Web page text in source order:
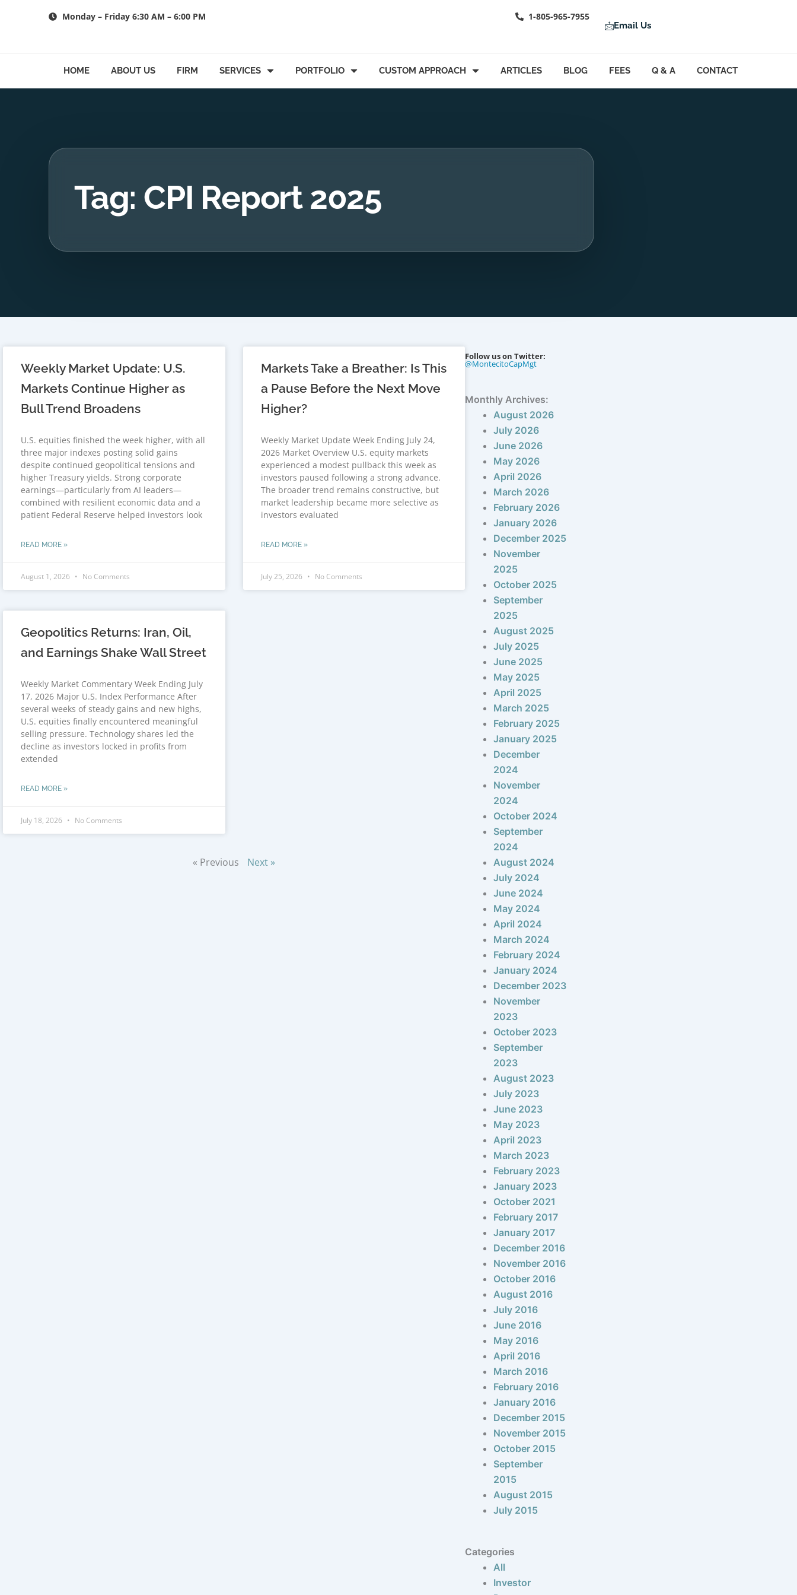
Monday – Friday 6:30 AM – 6:00 PM 1-805-965-7955
Email Us
HOME ABOUT US FIRM SERVICES PORTFOLIO CUSTOM APPROACH ARTICLES BLOG FEES Q & A CONTACT
Tag: CPI Report 2025
Weekly Market Update: U.S.
Markets Continue Higher as
Bull Trend Broadens
U.S. equities finished the week higher, with all
three major indexes posting solid gains
despite continued geopolitical tensions and
higher Treasury yields. Strong corporate
earnings—particularly from AI leaders—
combined with resilient economic data and a
patient Federal Reserve helped investors look
READ MORE »
August 1, 2026 No Comments
Markets Take a Breather: Is This
a Pause Before the Next Move
Higher?
Weekly Market Update Week Ending July 24,
2026 Market Overview U.S. equity markets
experienced a modest pullback this week as
investors paused following a strong advance.
The broader trend remains constructive, but
market leadership became more selective as
investors evaluated
READ MORE »
July 25, 2026 No Comments
Geopolitics Returns: Iran, Oil,
and Earnings Shake Wall Street
Weekly Market Commentary Week Ending July
17, 2026 Major U.S. Index Performance After
several weeks of steady gains and new highs,
U.S. equities finally encountered meaningful
selling pressure. Technology shares led the
decline as investors locked in profits from
extended
READ MORE »
July 18, 2026 No Comments
« Previous Next »
Follow us on Twitter:
@MontecitoCapMgt
Monthly Archives:
August 2026
July 2026
June 2026
May 2026
April 2026
March 2026
February 2026
January 2026
December 2025
November
2025
October 2025
September
2025
August 2025
July 2025
June 2025
May 2025
April 2025
March 2025
February 2025
January 2025
December
2024
November
2024
October 2024
September
2024
August 2024
July 2024
June 2024
May 2024
April 2024
March 2024
February 2024
January 2024
December 2023
November
2023
October 2023
September
2023
August 2023
July 2023
June 2023
May 2023
April 2023
March 2023
February 2023
January 2023
October 2021
February 2017
January 2017
December 2016
November 2016
October 2016
August 2016
July 2016
June 2016
May 2016
April 2016
March 2016
February 2016
January 2016
December 2015
November 2015
October 2015
September
2015
August 2015
July 2015
Categories
All
Investor